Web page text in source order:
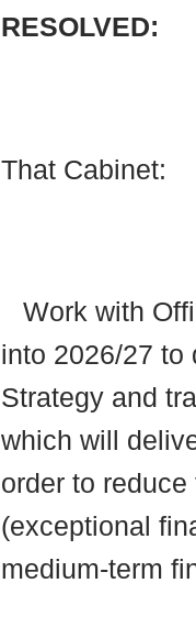
RESOLVED:
That Cabinet:
Work with
into 2026/27 to
Strategy and
which will
order to
(exceptional
medium-term